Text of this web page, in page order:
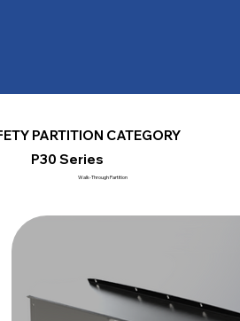
PARTITION CATEGORY
P30 Series
Walk-Through Partition